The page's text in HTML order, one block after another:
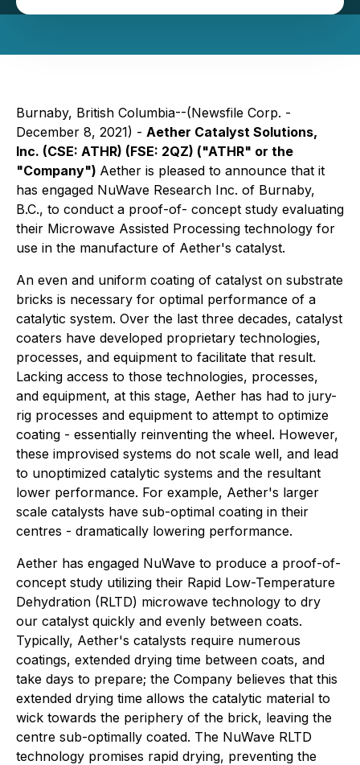
Burnaby, British Columbia--(Newsfile Corp. -
December 8, 2021) - Aether Catalyst Solutions,
Inc. (CSE: ATHR) (FSE: 2QZ) ("ATHR" or the
"Company") Aether is pleased to announce that it
has engaged NuWave Research Inc. of Burnaby,
B.C., to conduct a proof-of- concept study evaluating
their Microwave Assisted Processing technology for
use in the manufacture of Aether's catalyst.
An even and uniform coating of catalyst on substrate
bricks is necessary for optimal performance of a
catalytic system. Over the last three decades, catalyst
coaters have developed proprietary technologies,
processes, and equipment to facilitate that result.
Lacking access to those technologies, processes,
and equipment, at this stage, Aether has had to jury-
rig processes and equipment to attempt to optimize
coating - essentially reinventing the wheel. However,
these improvised systems do not scale well, and lead
to unoptimized catalytic systems and the resultant
lower performance. For example, Aether's larger
scale catalysts have sub-optimal coating in their
centres - dramatically lowering performance.
Aether has engaged NuWave to produce a proof-of-
concept study utilizing their Rapid Low-Temperature
Dehydration (RLTD) microwave technology to dry
our catalyst quickly and evenly between coats.
Typically, Aether's catalysts require numerous
coatings, extended drying time between coats, and
take days to prepare; the Company believes that this
extended drying time allows the catalytic material to
wick towards the periphery of the brick, leaving the
centre sub-optimally coated. The NuWave RLTD
technology promises rapid drying, preventing the